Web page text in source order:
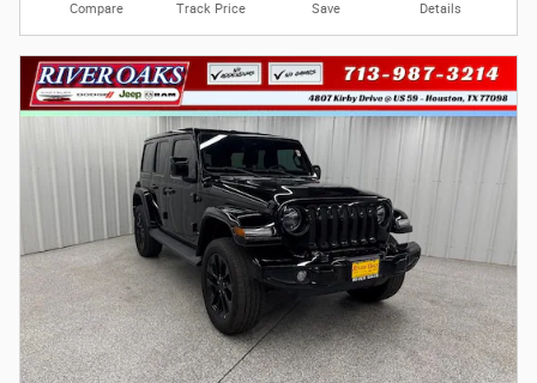
Compare Track Price Save Details